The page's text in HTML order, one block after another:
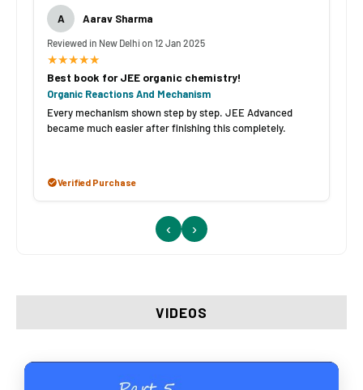
A Aarav Sharma
Reviewed in New Delhi on 12 Jan 2025
★★★★★
Best book for JEE organic chemistry!
Organic Reactions And Mechanism
Every mechanism shown step by step. JEE Advanced
became much easier after finishing this completely.
Verified Purchase
‹ ›
VIDEOS